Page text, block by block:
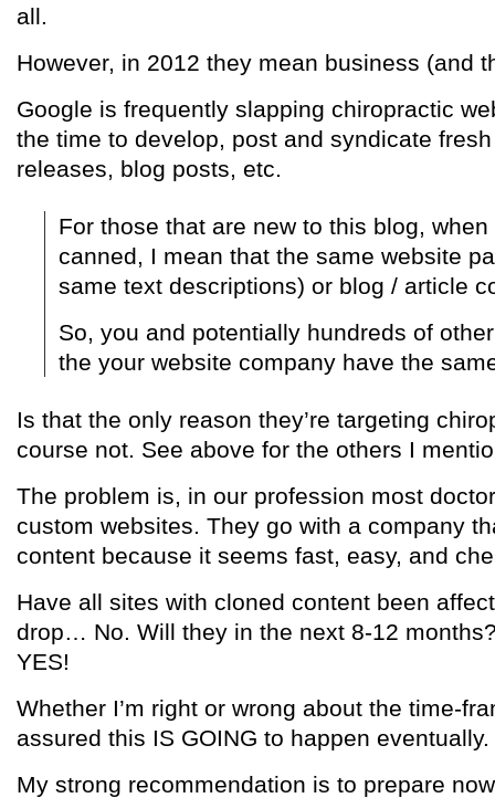
all.
However, in 2012 they mean business (and
Google is frequently slapping chiropractic
the time to develop, post and syndicate
releases, blog posts, etc.
For those that are new to this blog,
canned, I mean that the same website
same text descriptions) or blog / article
So, you and potentially hundreds of
the your website company have the
Is that the only reason they’re targeting
course not. See above for the others I
The problem is, in our profession most
custom websites. They go with a company
content because it seems fast, easy, and
Have all sites with cloned content been
drop… No. Will they in the next 8-12
YES!
Whether I’m right or wrong about the time-
assured this IS GOING to happen eventually.
My strong recommendation is to prepare